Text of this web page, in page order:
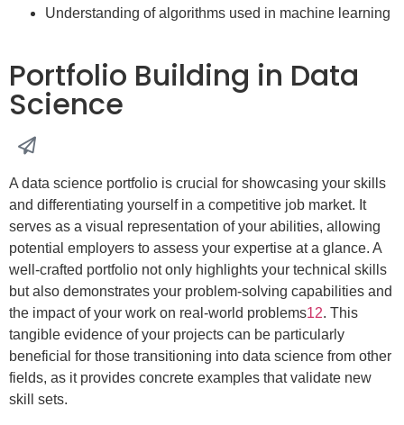
Understanding of algorithms used in machine learning
Portfolio Building in Data
Science
A data science portfolio is crucial for showcasing your skills
and differentiating yourself in a competitive job market. It
serves as a visual representation of your abilities, allowing
potential employers to assess your expertise at a glance. A
well-crafted portfolio not only highlights your technical skills
but also demonstrates your problem-solving capabilities and
the impact of your work on real-world problems12. This
tangible evidence of your projects can be particularly
beneficial for those transitioning into data science from other
fields, as it provides concrete examples that validate new
skill sets.